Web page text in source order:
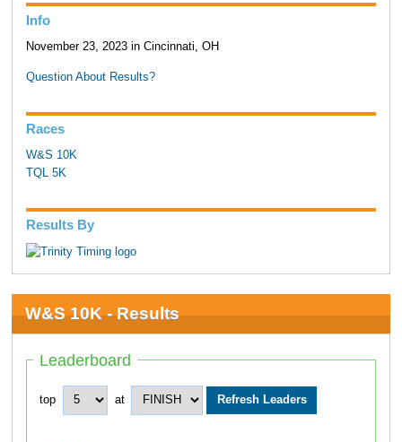
Info
November 23, 2023 in Cincinnati, OH
Question About Results?
Races
W&S 10K
TQL 5K
Results By
W&S 10K - Results
Leaderboard
top at